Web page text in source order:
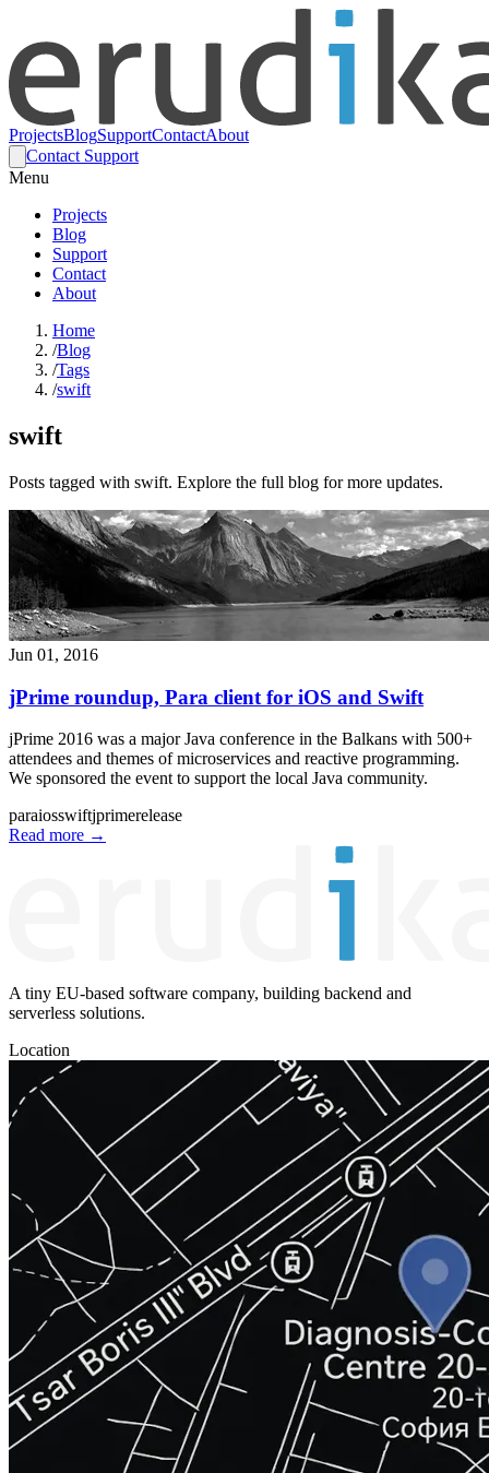
ProjectsBlogSupportContactAbout
Contact Support
Menu
Projects
Blog
Support
Contact
About
Home
/Blog
/Tags
/swift
swift
Posts tagged with swift. Explore the full blog for more updates.
Jun 01, 2016
jPrime roundup, Para client for iOS and Swift
jPrime 2016 was a major Java conference in the Balkans with 500+
attendees and themes of microservices and reactive programming.
We sponsored the event to support the local Java community.
paraiosswiftjprimerelease
Read more →
A tiny EU-based software company, building backend and
serverless solutions.
Location